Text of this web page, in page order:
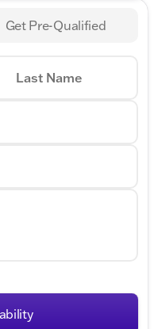
Get Pre-Qualified
Last Name